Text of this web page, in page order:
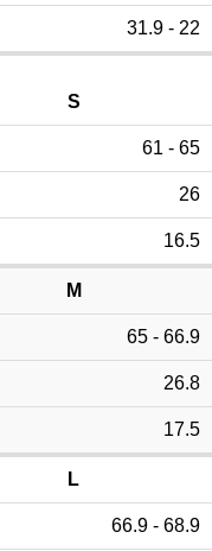
31.9 - 22
S
61 - 65
26
16.5
M
65 - 66.9
26.8
17.5
L
66.9 - 68.9